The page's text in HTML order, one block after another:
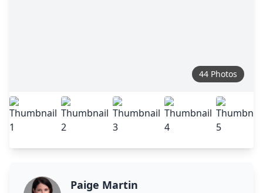
44 Photos
Paige Martin